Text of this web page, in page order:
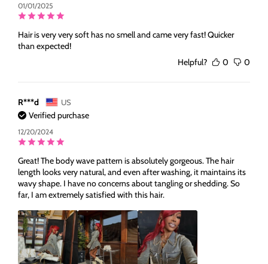
01/01/2025
Hair is very very soft has no smell and came very fast! Quicker
than expected!
Helpful?
0 0
R***d US
Verified purchase
12/20/2024
Great! The body wave pattern is absolutely gorgeous. The hair
length looks very natural, and even after washing, it maintains its
wavy shape. I have no concerns about tangling or shedding. So
far, I am extremely satisfied with this hair.